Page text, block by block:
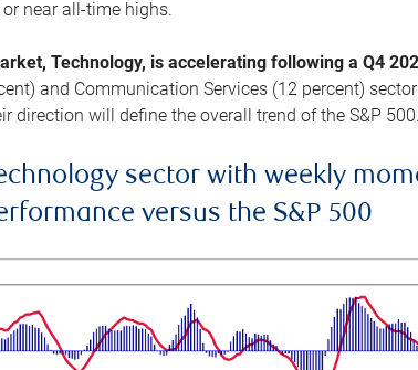
near all-time highs.
Technology, is accelerating following a Q4
and Communication Services (12 percent)
direction will define the overall trend of the S&P 500.
sector with weekly
versus the S&P 500